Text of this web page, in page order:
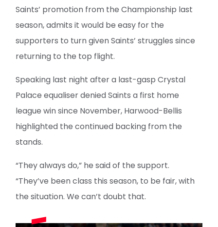
Saints’ promotion from the Championship last
season, admits it would be easy for the
supporters to turn given Saints’ struggles since
returning to the top flight.
Speaking last night after a last-gasp Crystal
Palace equaliser denied Saints a first home
league win since November, Harwood-Bellis
highlighted the continued backing from the
stands.
“They always do,” he said of the support.
“They’ve been class this season, to be fair, with
the situation. We can’t doubt that.